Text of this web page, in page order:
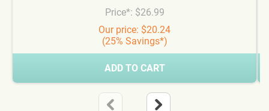
Price*: $26.99
Our price: $20.24
(25% Savings*)
ADD TO CART